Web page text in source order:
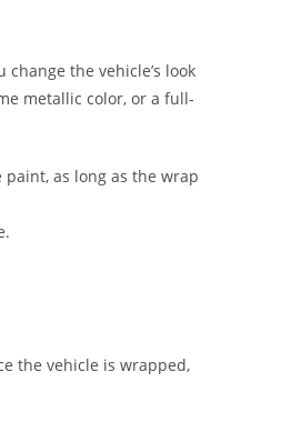
the vehicle’s look
metallic color, or a full-
as long as the wrap
the vehicle is wrapped,